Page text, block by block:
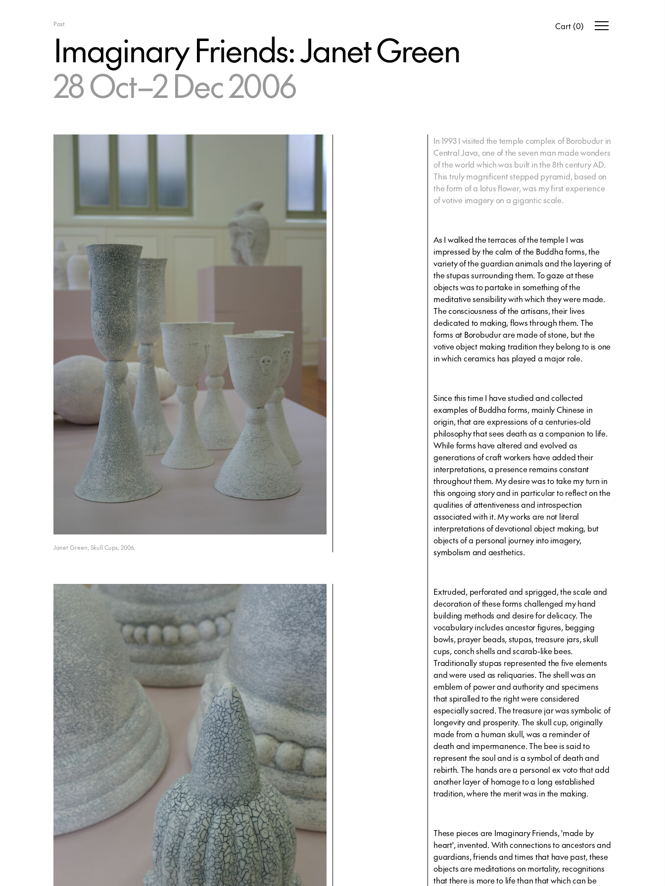
Cart (0)
Past
Imaginary Friends: Janet Green
28 Oct–2 Dec 2006
In 1993 I visited the temple complex of Borobudur in
Central Java, one of the seven man made wonders
of the world which was built in the 8th century AD.
This truly magnificent stepped pyramid, based on
the form of a lotus flower, was my first experience
of votive imagery on a gigantic scale.
As I walked the terraces of the temple I was
impressed by the calm of the Buddha forms, the
variety of the guardian animals and the layering of
the stupas surrounding them. To gaze at these
objects was to partake in something of the
meditative sensibility with which they were made.
The consciousness of the artisans, their lives
dedicated to making, flows through them. The
forms at Borobudur are made of stone, but the
votive object making tradition they belong to is one
in which ceramics has played a major role.
Since this time I have studied and collected
examples of Buddha forms, mainly Chinese in
origin, that are expressions of a centuries-old
philosophy that sees death as a companion to life.
While forms have altered and evolved as
generations of craft workers have added their
interpretations, a presence remains constant
throughout them. My desire was to take my turn in
this ongoing story and in particular to reflect on the
qualities of attentiveness and introspection
associated with it. My works are not literal
interpretations of devotional object making, but
objects of a personal journey into imagery,
symbolism and aesthetics.
Extruded, perforated and sprigged, the scale and
decoration of these forms challenged my hand
building methods and desire for delicacy. The
vocabulary includes ancestor figures, begging
bowls, prayer beads, stupas, treasure jars, skull
cups, conch shells and scarab-like bees.
Traditionally stupas represented the five elements
and were used as reliquaries. The shell was an
emblem of power and authority and specimens
that spiralled to the right were considered
especially sacred. The treasure jar was symbolic of
longevity and prosperity. The skull cup, originally
made from a human skull, was a reminder of
death and impermanence. The bee is said to
represent the soul and is a symbol of death and
rebirth. The hands are a personal ex voto that add
another layer of homage to a long established
tradition, where the merit was in the making.
These pieces are Imaginary Friends, 'made by
heart', invented. With connections to ancestors and
guardians, friends and times that have past, these
objects are meditations on mortality, recognitions
that there is more to life than that which can be
Janet Green, Skull Cups, 2006.